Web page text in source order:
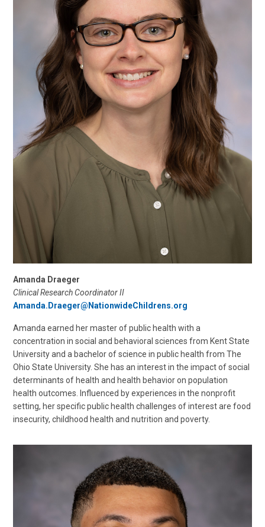
Amanda Draeger
Clinical Research Coordinator II
Amanda.Draeger@NationwideChildrens.org
Amanda earned her master of public health with a
concentration in social and behavioral sciences from Kent State
University and a bachelor of science in public health from The
Ohio State University. She has an interest in the impact of social
determinants of health and health behavior on population
health outcomes. Influenced by experiences in the nonprofit
setting, her specific public health challenges of interest are food
insecurity, childhood health and nutrition and poverty.